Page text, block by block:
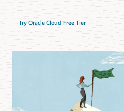
Try Oracle Cloud Free Tier